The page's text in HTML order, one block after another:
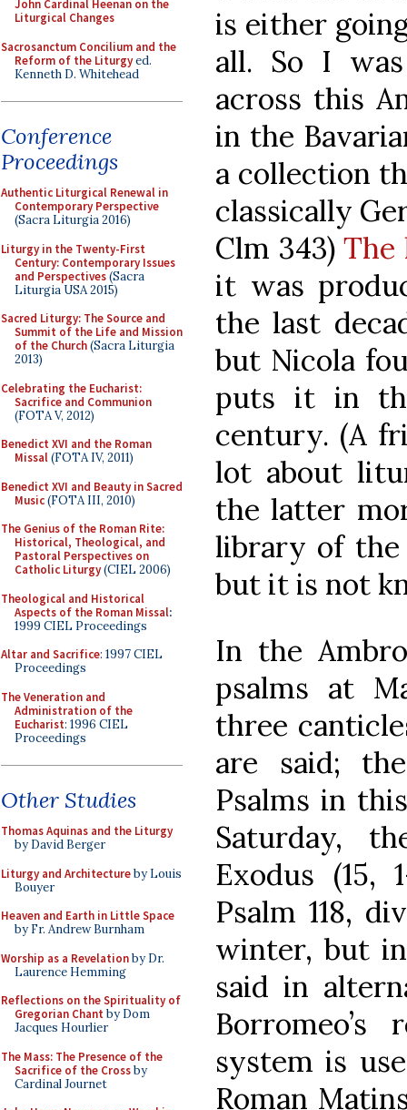
John Cardinal Heenan on the
Liturgical Changes
Sacrosanctum Concilium and the
Reform of the Liturgyed.
Kenneth D. Whitehead
Conference
Proceedings
Authentic Liturgical Renewal in
Contemporary Perspective
(Sacra Liturgia 2016)
Liturgy in the Twenty-First
Century: Contemporary Issues
and Perspectives(Sacra
Liturgia USA 2015)
Sacred Liturgy: The Source and
Summit of the Life and Mission
of the Church(Sacra Liturgia
2013)
Celebrating the Eucharist:
Sacrifice and Communion
(FOTA V, 2012)
Benedict XVI and the Roman
Missal(FOTA IV, 2011)
Benedict XVI and Beauty in Sacred
Music(FOTA III, 2010)
The Genius of the Roman Rite:
Historical, Theological, and
Pastoral Perspectives on
Catholic Liturgy(CIEL 2006)
Theological and Historical
Aspects of the Roman Missal:
1999 CIEL Proceedings
Altar and Sacrifice: 1997 CIEL
Proceedings
The Veneration and
Administration of the
Eucharist: 1996 CIEL
Proceedings
Other Studies
Thomas Aquinas and the Liturgy
by David Berger
Liturgy and Architectureby Louis
Bouyer
Heaven and Earth in Little Space
by Fr. Andrew Burnham
Worship as a Revelationby Dr.
Laurence Hemming
Reflections on the Spirituality of
Gregorian Chant by Dom
Jacques Hourlier
The Mass: The Presence of the
Sacrifice of the Crossby
Cardinal Journet
is either
all. So I
across this
in the
a collection
classically
Clm 343) The
it was
the last
but Nicola
puts it in
century. (A
lot about
the latter
library of the
but it is not
In the
psalms at
three
are said;
Psalms in
Saturday,
Exodus (15,
Psalm 118,
winter, but
said in
system is
Roman